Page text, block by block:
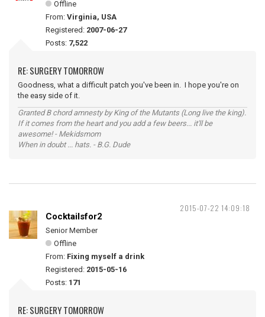
Offline
From: Virginia, USA
Registered: 2007-06-27
Posts: 7,522
RE: SURGERY TOMORROW
Goodness, what a difficult patch you've been in. I hope you're on
the easy side of it.
Granted B chord amnesty by King of the Mutants (Long live the king).
If it comes from the heart and you add a few beers... it'll be
awesome! - Mekidsmom
When in doubt ... hats. - B.G. Dude
2015-07-22 14:09:18
Cocktailsfor2
Senior Member
Offline
From: Fixing myself a drink
Registered: 2015-05-16
Posts: 171
RE: SURGERY TOMORROW